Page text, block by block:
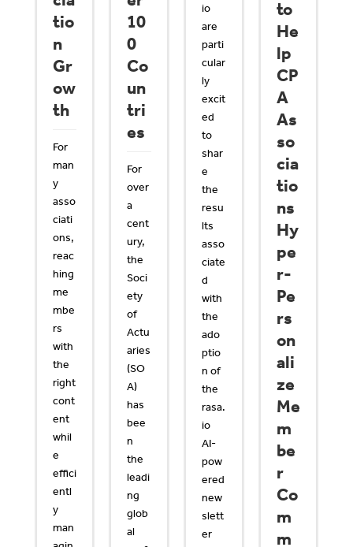
tio
n
Gr
ow
th
For
man
y
asso
ciati
ons,
reac
hing
me
mbe
rs
with
the
right
cont
ent
whil
e
effici
entl
y
man
10
0
Co
un
tri
es
For
over
a
cent
ury,
the
Soci
ety
of
Actu
aries
(SO
A)
has
bee
n
the
leadi
ng
glob
al
io
are
parti
cular
ly
excit
ed
to
shar
e
the
resu
lts
asso
ciate
d
with
the
ado
ptio
n of
the
rasa.
io
AI-
pow
ered
new
slett
er
to
He
lp
CP
A
As
so
cia
tio
ns
Hy
pe
r-
Pe
rs
on
ali
ze
Me
m
be
r
Co
m
m